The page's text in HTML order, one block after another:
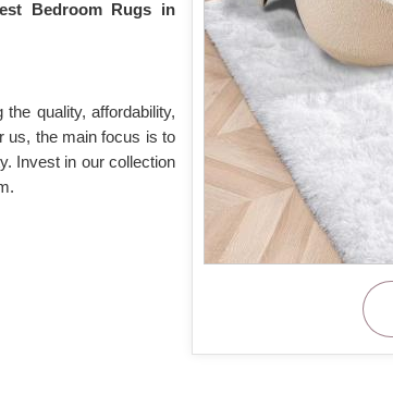
Bedroom Rugs in
quality, affordability,
us, the main focus is to
Invest in our collection